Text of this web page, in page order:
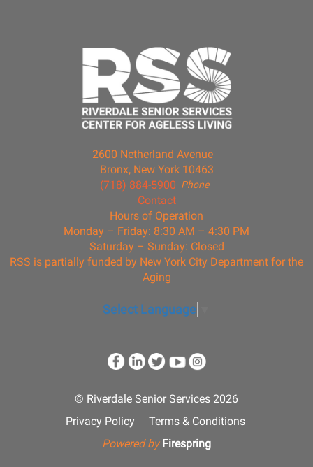
2600 Netherland Avenue
Bronx, New York 10463
Phone
(718) 884-5900
Contact
Hours of Operation
Monday – Friday: 8:30 AM – 4:30 PM
Saturday – Sunday: Closed
RSS is partially funded by New York City Department for the
Aging
Select Language
© Riverdale Senior Services 2026
Privacy Policy
Terms & Conditions
Powered by Firespring